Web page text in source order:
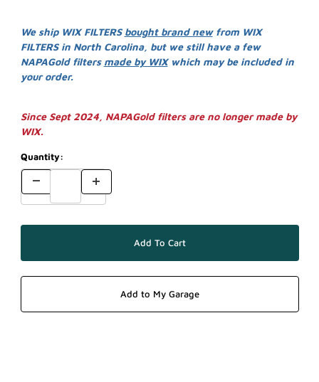
We ship WIX FILTERS bought brand newfrom WIX
FILTERS in North Carolina, but we still have a few
NAPAGold filters made by WIXwhich may be included in
your order.
Since Sept 2024, NAPAGold filters are no longer made by
WIX.
Quantity: